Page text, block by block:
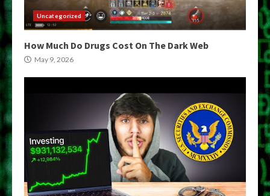
Uncategorized
How Much Do Drugs Cost On The Dark Web
May 9, 2026